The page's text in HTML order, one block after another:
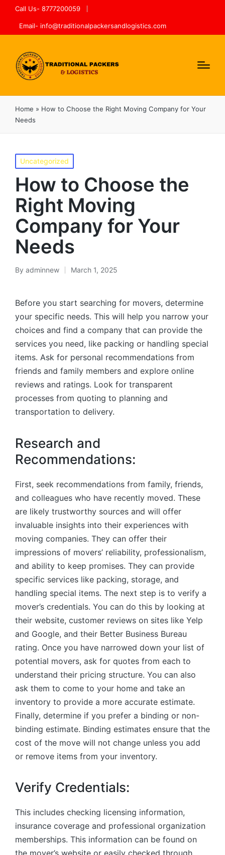
Call Us- 8777200059
Email- info@traditionalpackersandlogistics.com
Home » How to Choose the Right Moving Company for Your
Needs
Uncategorized
How to Choose the
Right Moving
Company for Your
Needs
By adminnew March 1, 2025
Before you start searching for movers, determine
your specific needs. This will help you narrow your
choices and find a company that can provide the
services you need, like packing or handling special
items. Ask for personal recommendations from
friends and family members and explore online
reviews and ratings. Look for transparent
processes from quoting to planning and
transportation to delivery.
Research and
Recommendations:
First, seek recommendations from family, friends,
and colleagues who have recently moved. These
are likely trustworthy sources and will offer
invaluable insights into their experiences with
moving companies. They can offer their
impressions of movers’ reliability, professionalism,
and ability to keep promises. They can provide
specific services like packing, storage, and
handling special items. The next step is to verify a
mover’s credentials. You can do this by looking at
their website, customer reviews on sites like Yelp
and Google, and their Better Business Bureau
rating. Once you have narrowed down your list of
potential movers, ask for quotes from each to
understand their pricing structure. You can also
ask them to come to your home and take an
inventory to provide a more accurate estimate.
Finally, determine if you prefer a binding or non-
binding estimate. Binding estimates ensure that the
cost of the move will not change unless you add
or remove items from your inventory.
Verify Credentials:
This includes checking licensing information,
insurance coverage and professional organization
memberships. This information can be found on
the mover’s website or easily checked through